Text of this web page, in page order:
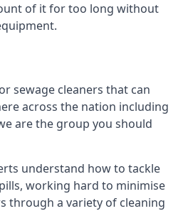
of it for too long without
sewage cleaners that can
across the nation including
are the group you should
understand how to tackle
working hard to minimise
through a variety of cleaning